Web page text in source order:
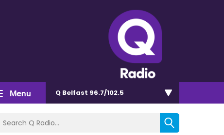
Menu Q Belfast 96.7/102.5